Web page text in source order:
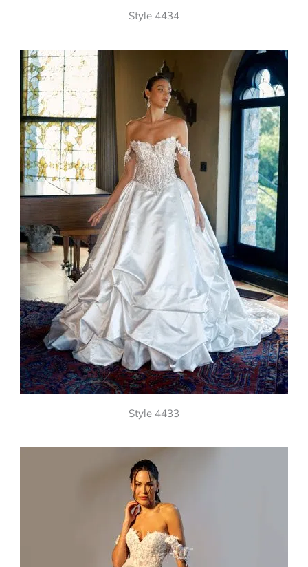
Style 4434
Style 4433